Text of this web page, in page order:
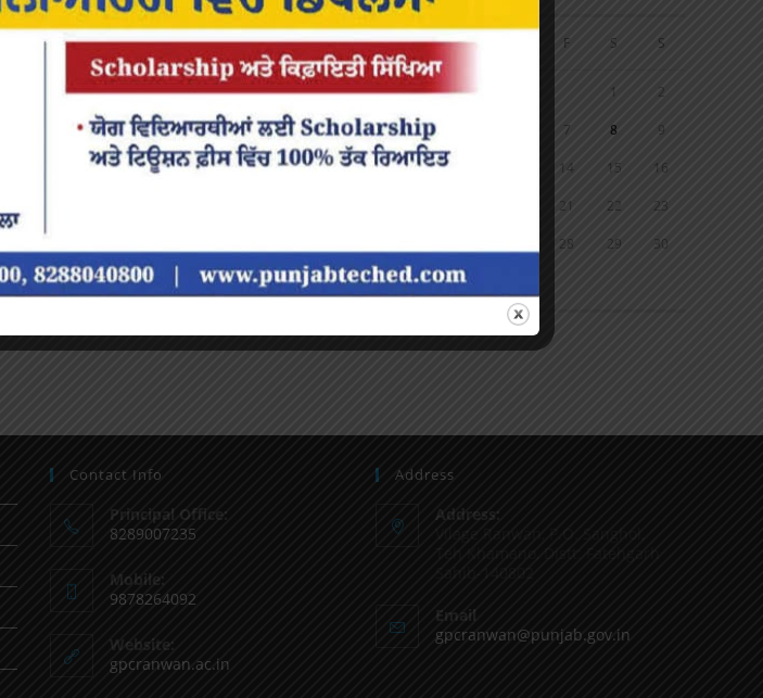
M T W F S S
1 2
3 4 7 8 9
10 11 14 15 16
21 22 23
28 29 30
31
Contact Info
Principal Office:
8289007235
Mobile:
9878264092
Website:
gpcranwan.ac.in
Address
Address:
Email
gpcranwan@punjab.gov.in